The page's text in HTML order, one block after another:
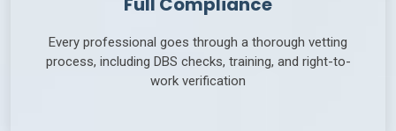
Every professional goes through a thorough vetting
process, including DBS checks, training, and right-to-
work verification